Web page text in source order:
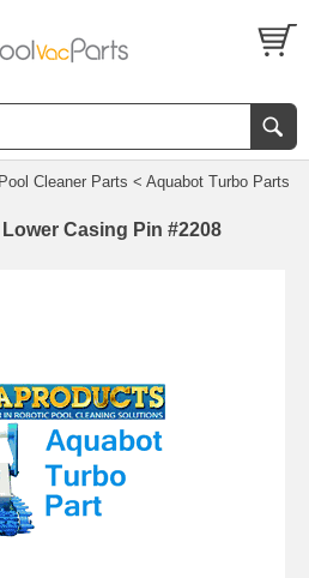
Cleaner Parts < Aquabot Turbo Parts
Casing Pin #2208